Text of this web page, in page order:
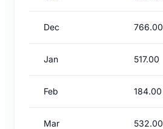
Dec 766.00
Jan 517.00
Feb 184.00
Mar 532.00